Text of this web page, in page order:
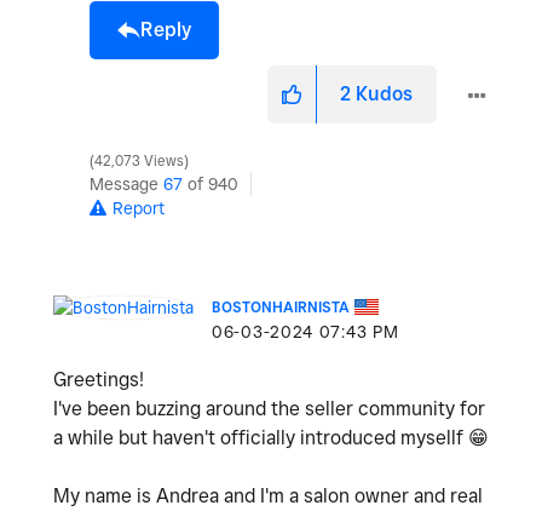
Reply
2 Kudos
42,073 Views
Message 67 of 940
Report
BOSTONHAIRNISTA
‎06-03-2024 07:43 PM
Greetings!
I've been buzzing around the seller community for
a while but haven't officially introduced mysellf 😁
My name is Andrea and I'm a salon owner and real